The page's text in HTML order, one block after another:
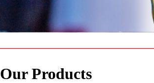
Our Products